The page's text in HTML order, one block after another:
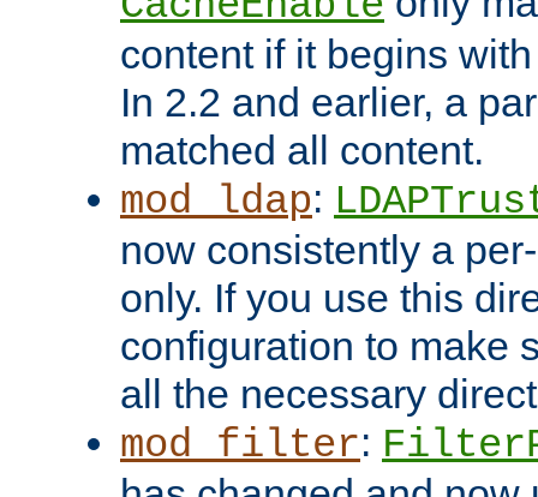
content if it begins
In 2.2 and earlier, a
matched all content.
mod_ldap:
now consistently a
only. If you use this
configuration to make
all the necessary
mod_filter: